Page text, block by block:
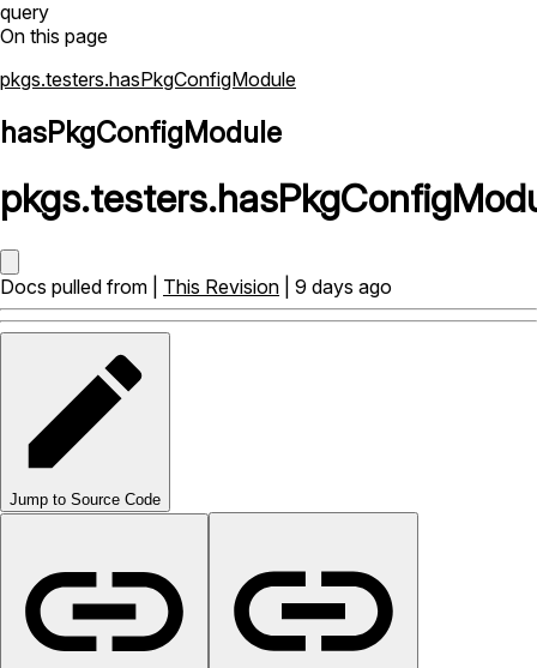
query
On this page
pkgs.testers.hasPkgConfigModule
hasPkgConfigModule
pkgs.testers.
Docs pulled from | This Revision | 9 days ago
Jump to Source Code